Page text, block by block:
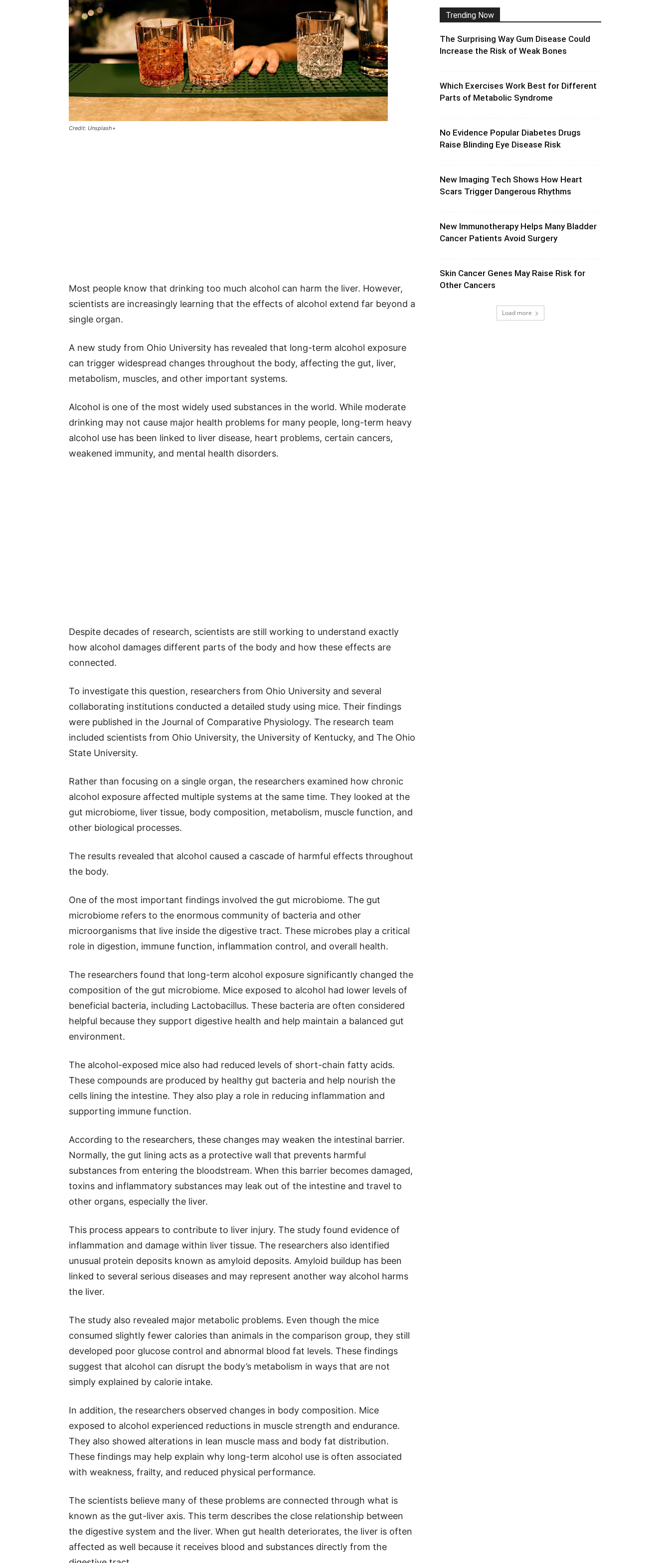
Credit: Unsplash+
Most people know that drinking too much alcohol can harm the liver. However,
scientists are increasingly learning that the effects of alcohol extend far beyond a
single organ.
A new study from Ohio University has revealed that long-term alcohol exposure
can trigger widespread changes throughout the body, affecting the gut, liver,
metabolism, muscles, and other important systems.
Alcohol is one of the most widely used substances in the world. While moderate
drinking may not cause major health problems for many people, long-term heavy
alcohol use has been linked to liver disease, heart problems, certain cancers,
weakened immunity, and mental health disorders.
Despite decades of research, scientists are still working to understand exactly
how alcohol damages different parts of the body and how these effects are
connected.
To investigate this question, researchers from Ohio University and several
collaborating institutions conducted a detailed study using mice. Their findings
were published in the Journal of Comparative Physiology. The research team
included scientists from Ohio University, the University of Kentucky, and The Ohio
State University.
Rather than focusing on a single organ, the researchers examined how chronic
alcohol exposure affected multiple systems at the same time. They looked at the
gut microbiome, liver tissue, body composition, metabolism, muscle function, and
other biological processes.
The results revealed that alcohol caused a cascade of harmful effects throughout
the body.
One of the most important findings involved the gut microbiome. The gut
microbiome refers to the enormous community of bacteria and other
microorganisms that live inside the digestive tract. These microbes play a critical
role in digestion, immune function, inflammation control, and overall health.
The researchers found that long-term alcohol exposure significantly changed the
composition of the gut microbiome. Mice exposed to alcohol had lower levels of
beneficial bacteria, including Lactobacillus. These bacteria are often considered
helpful because they support digestive health and help maintain a balanced gut
environment.
The alcohol-exposed mice also had reduced levels of short-chain fatty acids.
These compounds are produced by healthy gut bacteria and help nourish the
cells lining the intestine. They also play a role in reducing inflammation and
supporting immune function.
According to the researchers, these changes may weaken the intestinal barrier.
Normally, the gut lining acts as a protective wall that prevents harmful
substances from entering the bloodstream. When this barrier becomes damaged,
toxins and inflammatory substances may leak out of the intestine and travel to
other organs, especially the liver.
This process appears to contribute to liver injury. The study found evidence of
inflammation and damage within liver tissue. The researchers also identified
unusual protein deposits known as amyloid deposits. Amyloid buildup has been
linked to several serious diseases and may represent another way alcohol harms
the liver.
The study also revealed major metabolic problems. Even though the mice
consumed slightly fewer calories than animals in the comparison group, they still
developed poor glucose control and abnormal blood fat levels. These findings
suggest that alcohol can disrupt the body’s metabolism in ways that are not
simply explained by calorie intake.
In addition, the researchers observed changes in body composition. Mice
exposed to alcohol experienced reductions in muscle strength and endurance.
They also showed alterations in lean muscle mass and body fat distribution.
These findings may help explain why long-term alcohol use is often associated
with weakness, frailty, and reduced physical performance.
The scientists believe many of these problems are connected through what is
known as the gut-liver axis. This term describes the close relationship between
the digestive system and the liver. When gut health deteriorates, the liver is often
affected as well because it receives blood and substances directly from the
Trending Now
The Surprising Way Gum Disease Could
Increase the Risk of Weak Bones
Which Exercises Work Best for Different
Parts of Metabolic Syndrome
No Evidence Popular Diabetes Drugs
Raise Blinding Eye Disease Risk
New Imaging Tech Shows How Heart
Scars Trigger Dangerous Rhythms
New Immunotherapy Helps Many Bladder
Cancer Patients Avoid Surgery
Skin Cancer Genes May Raise Risk for
Other Cancers
Load more